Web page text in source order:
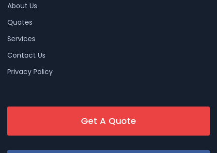
About Us
Quotes
Services
Contact Us
Privacy Policy
Get A Quote